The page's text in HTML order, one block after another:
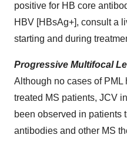
positive for HB core
HBV [HBsAg+], consult a
starting and during
Progressive Multifocal
Although no cases of
treated MS patients, JCV
been observed in patients
antibodies and other MS